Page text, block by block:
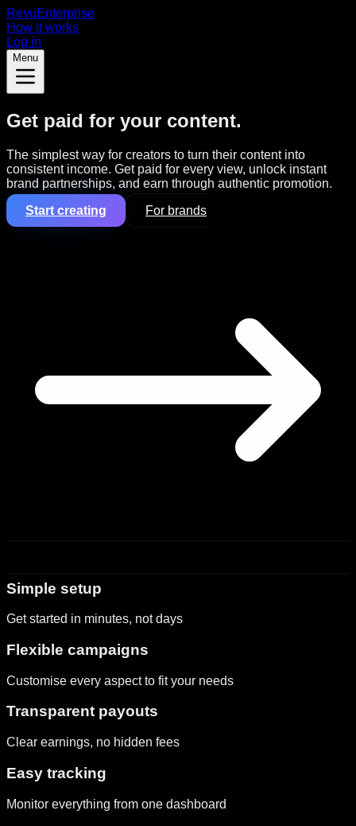
RevuEnterprise
How it works
Log in
Menu
Get paid for your content.
The simplest way for creators to turn their content into
consistent income. Get paid for every view, unlock instant
brand partnerships, and earn through authentic promotion.
Start creating
For brands
Simple setup
Get started in minutes, not days
Flexible campaigns
Customise every aspect to fit your needs
Transparent payouts
Clear earnings, no hidden fees
Easy tracking
Monitor everything from one dashboard